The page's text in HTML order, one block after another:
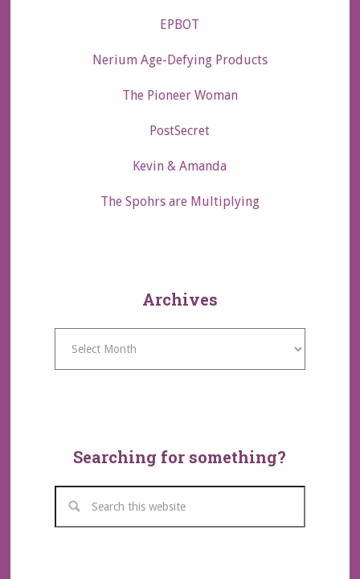
EPBOT
Nerium Age-Defying Products
The Pioneer Woman
PostSecret
Kevin & Amanda
The Spohrs are Multiplying
Archives
Searching for something?